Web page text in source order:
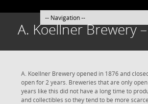
A. Koellner Brewery
A. Koellner Brewery opened in 1876 and
open for 2 years. Breweries that are only
years like this did not have a long time to
and collectibles so they tend to be more